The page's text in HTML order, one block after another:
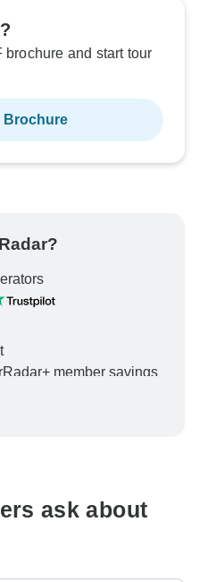
brochure and start tour
Brochure
member savings
ensure your booking will
ask about